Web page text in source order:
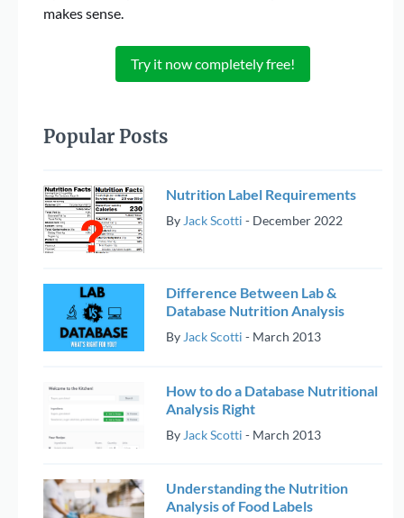
makes sense.
Try it now completely free!
Popular Posts
Nutrition Label Requirements
By Jack Scotti - December 2022
Difference Between Lab &
Database Nutrition Analysis
By Jack Scotti - March 2013
How to do a Database Nutritional
Analysis Right
By Jack Scotti - March 2013
Understanding the Nutrition
Analysis of Food Labels